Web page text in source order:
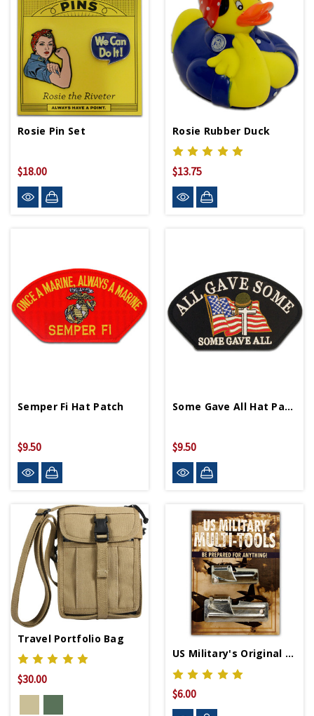
Rosie Pin Set
$18.00
Rosie Rubber Duck
$13.75
Semper Fi Hat Patch
$9.50
Some Gave All Hat Patch
$9.50
Travel Portfolio Bag
$30.00
US Military's Original Multi-Tools
$6.00